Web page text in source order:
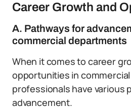
Career Growth and
A. Pathways for
commercial departments
When it comes to career
opportunities in
professionals have various
advancement.